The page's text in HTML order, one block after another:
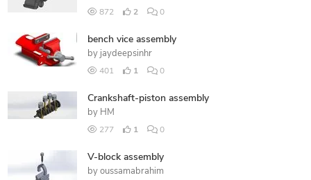
872 2 0
bench vice assembly
by jaydeepsinhr
401 1 0
Crankshaft-piston assembly
by HM
277 1 0
V-block assembly
by oussamabrahim